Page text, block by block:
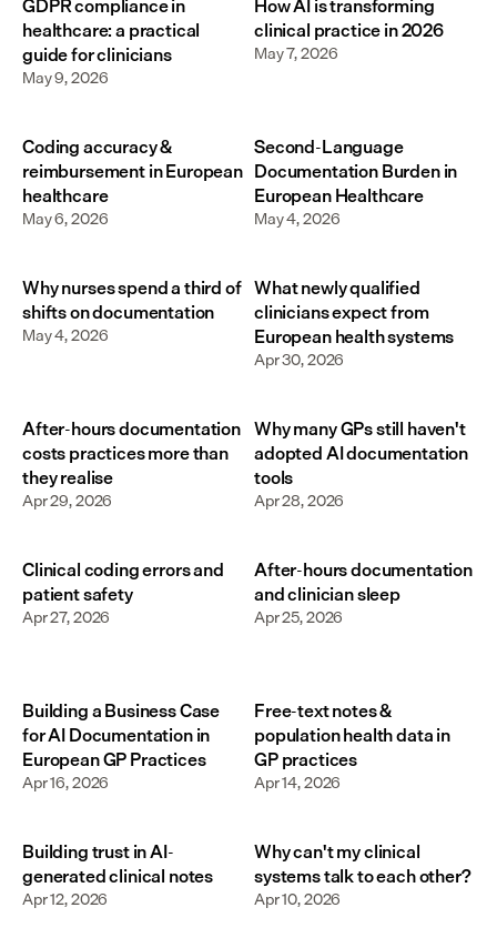
healthcare: a practical
guide for clinicians
May 9, 2026
clinical practice in 2026
May 7, 2026
Coding accuracy &
reimbursement in European
healthcare
May 6, 2026
Second-Language
Documentation Burden in
European Healthcare
May 4, 2026
Why nurses spend a third of
shifts on documentation
May 4, 2026
What newly qualified
clinicians expect from
European health systems
Apr 30, 2026
After-hours documentation
costs practices more than
they realise
Apr 29, 2026
Why many GPs still haven't
adopted AI documentation
tools
Apr 28, 2026
Clinical coding errors and
patient safety
Apr 27, 2026
After-hours documentation
and clinician sleep
Apr 25, 2026
Building a Business Case
for AI Documentation in
European GP Practices
Apr 16, 2026
Free-text notes &
population health data in
GP practices
Apr 14, 2026
Building trust in AI-
generated clinical notes
Apr 12, 2026
Why can't my clinical
systems talk to each other?
Apr 10, 2026